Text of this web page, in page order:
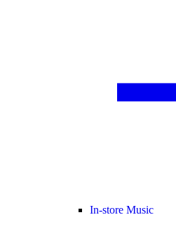
In-store Music